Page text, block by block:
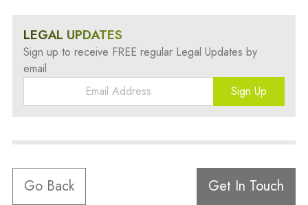
LEGAL UPDATES
Sign up to receive FREE regular Legal Updates by
email
Sign Up
Go Back Get In Touch